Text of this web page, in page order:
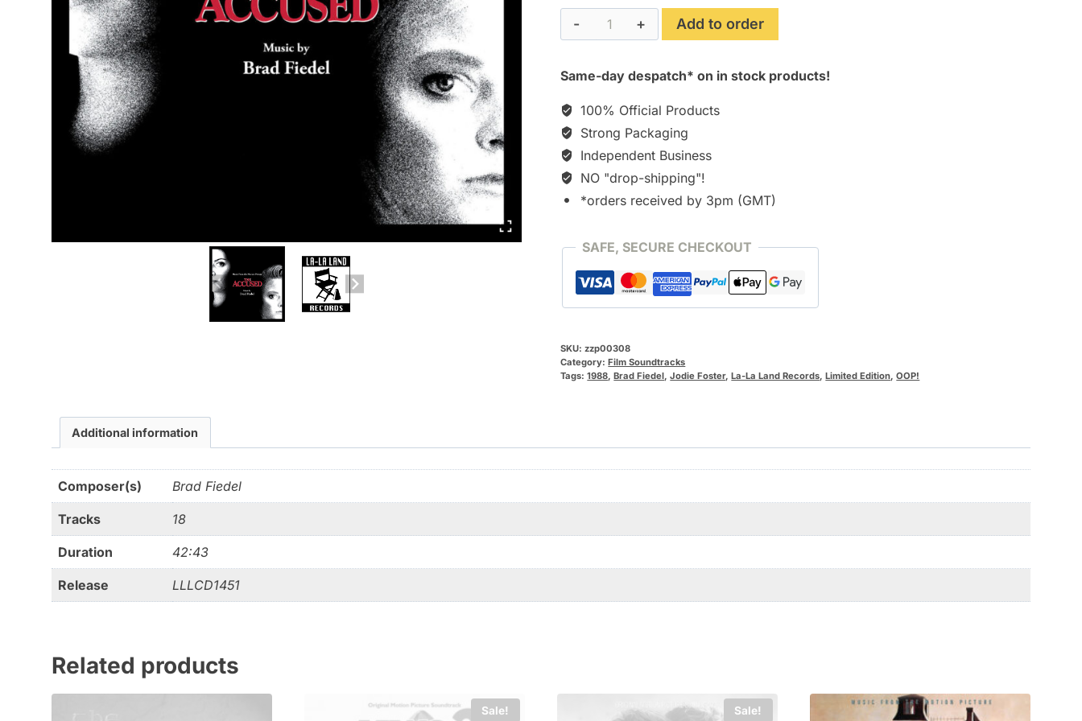
The
Accused
[CD]
Add to order
Same-day despatch* on in stock products!
100% Official Products
Strong Packaging
Independent Business
NO "drop-shipping"!
*orders received by 3pm (GMT)
SAFE, SECURE CHECKOUT
SKU:zzp00308
Category:Film Soundtracks
Tags:1988 ,Brad Fiedel ,Jodie Foster,La-La Land Records ,Limited Edition ,OOP!
Additional information
Composer(s) Brad Fiedel
Tracks 18
Duration 42:43
Release LLLCD1451
Related products
Sale! Sale!